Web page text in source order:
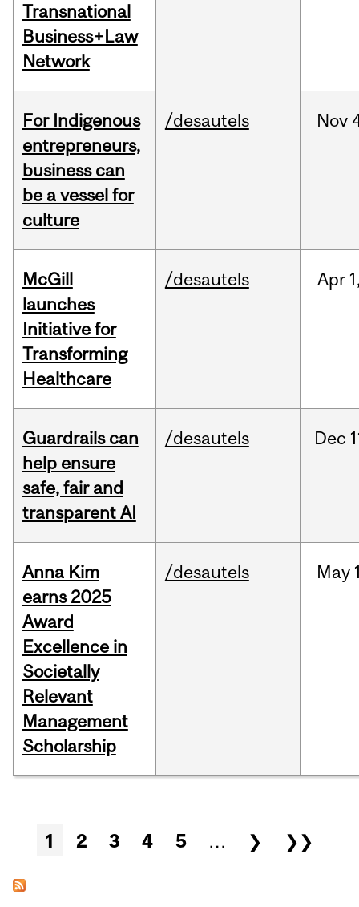
Transnational
Business+Law
Network
For Indigenous
entrepreneurs,
business can
be a vessel for
culture
/desautels Nov
McGill
launches
Initiative for
Transforming
Healthcare
/desautels Apr
Guardrails can
help ensure
safe, fair and
transparent AI
/desautels Dec
Anna Kim
earns 2025
Award
Excellence in
Societally
Relevant
Management
Scholarship
/desautels May
Pages
1 2 3 4 5 … ❯ ❯❯